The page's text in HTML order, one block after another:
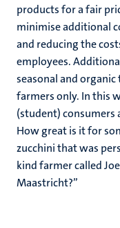
products for a fair
minimise additional
and reducing the
employees.
seasonal and
farmers only. In this
(student) consumers
How great is it for
zucchini that was
kind farmer called
Maastricht?’’